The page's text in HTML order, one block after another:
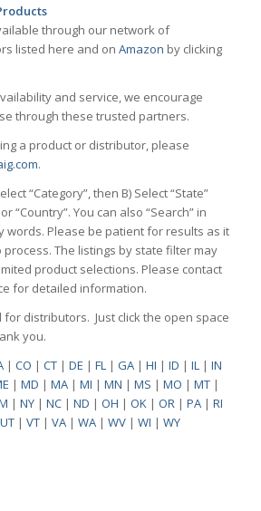
through our network of
listed here and on Amazon by clicking
and service, we encourage
through these trusted partners.
a product or distributor, please
.
“Category”, then B) Select “State”
“Country”. You can also “Search” in
words. Please be patient for results as it
process. The listings by state filter may
product selections. Please contact
for detailed information.
for distributors. Just click the open space
you.
| CO | CT| DE | FL| GA| HI | ID | IL| IN
| MD | MA| MI | MN | MS | MO | MT|
| NY| NC| ND | OH | OK| OR| PA| RI
UT| VT| VA| WA| WV| WI | WY